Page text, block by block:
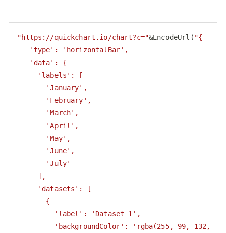
"https://quickchart.io/chart?c="&EncodeUrl( "{
   'type': 'horizontalBar',
   'data': {
     'labels': [
       'January',
       'February',
       'March',
       'April',
       'May',
       'June',
       'July'
     ],
     'datasets': [
       {
         'label': 'Dataset 1',
'backgroundColor': 'rgba(255, 99, 132,